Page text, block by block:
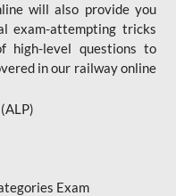
will also provide you
exam-attempting tricks
level questions to
in our railway online
Exam